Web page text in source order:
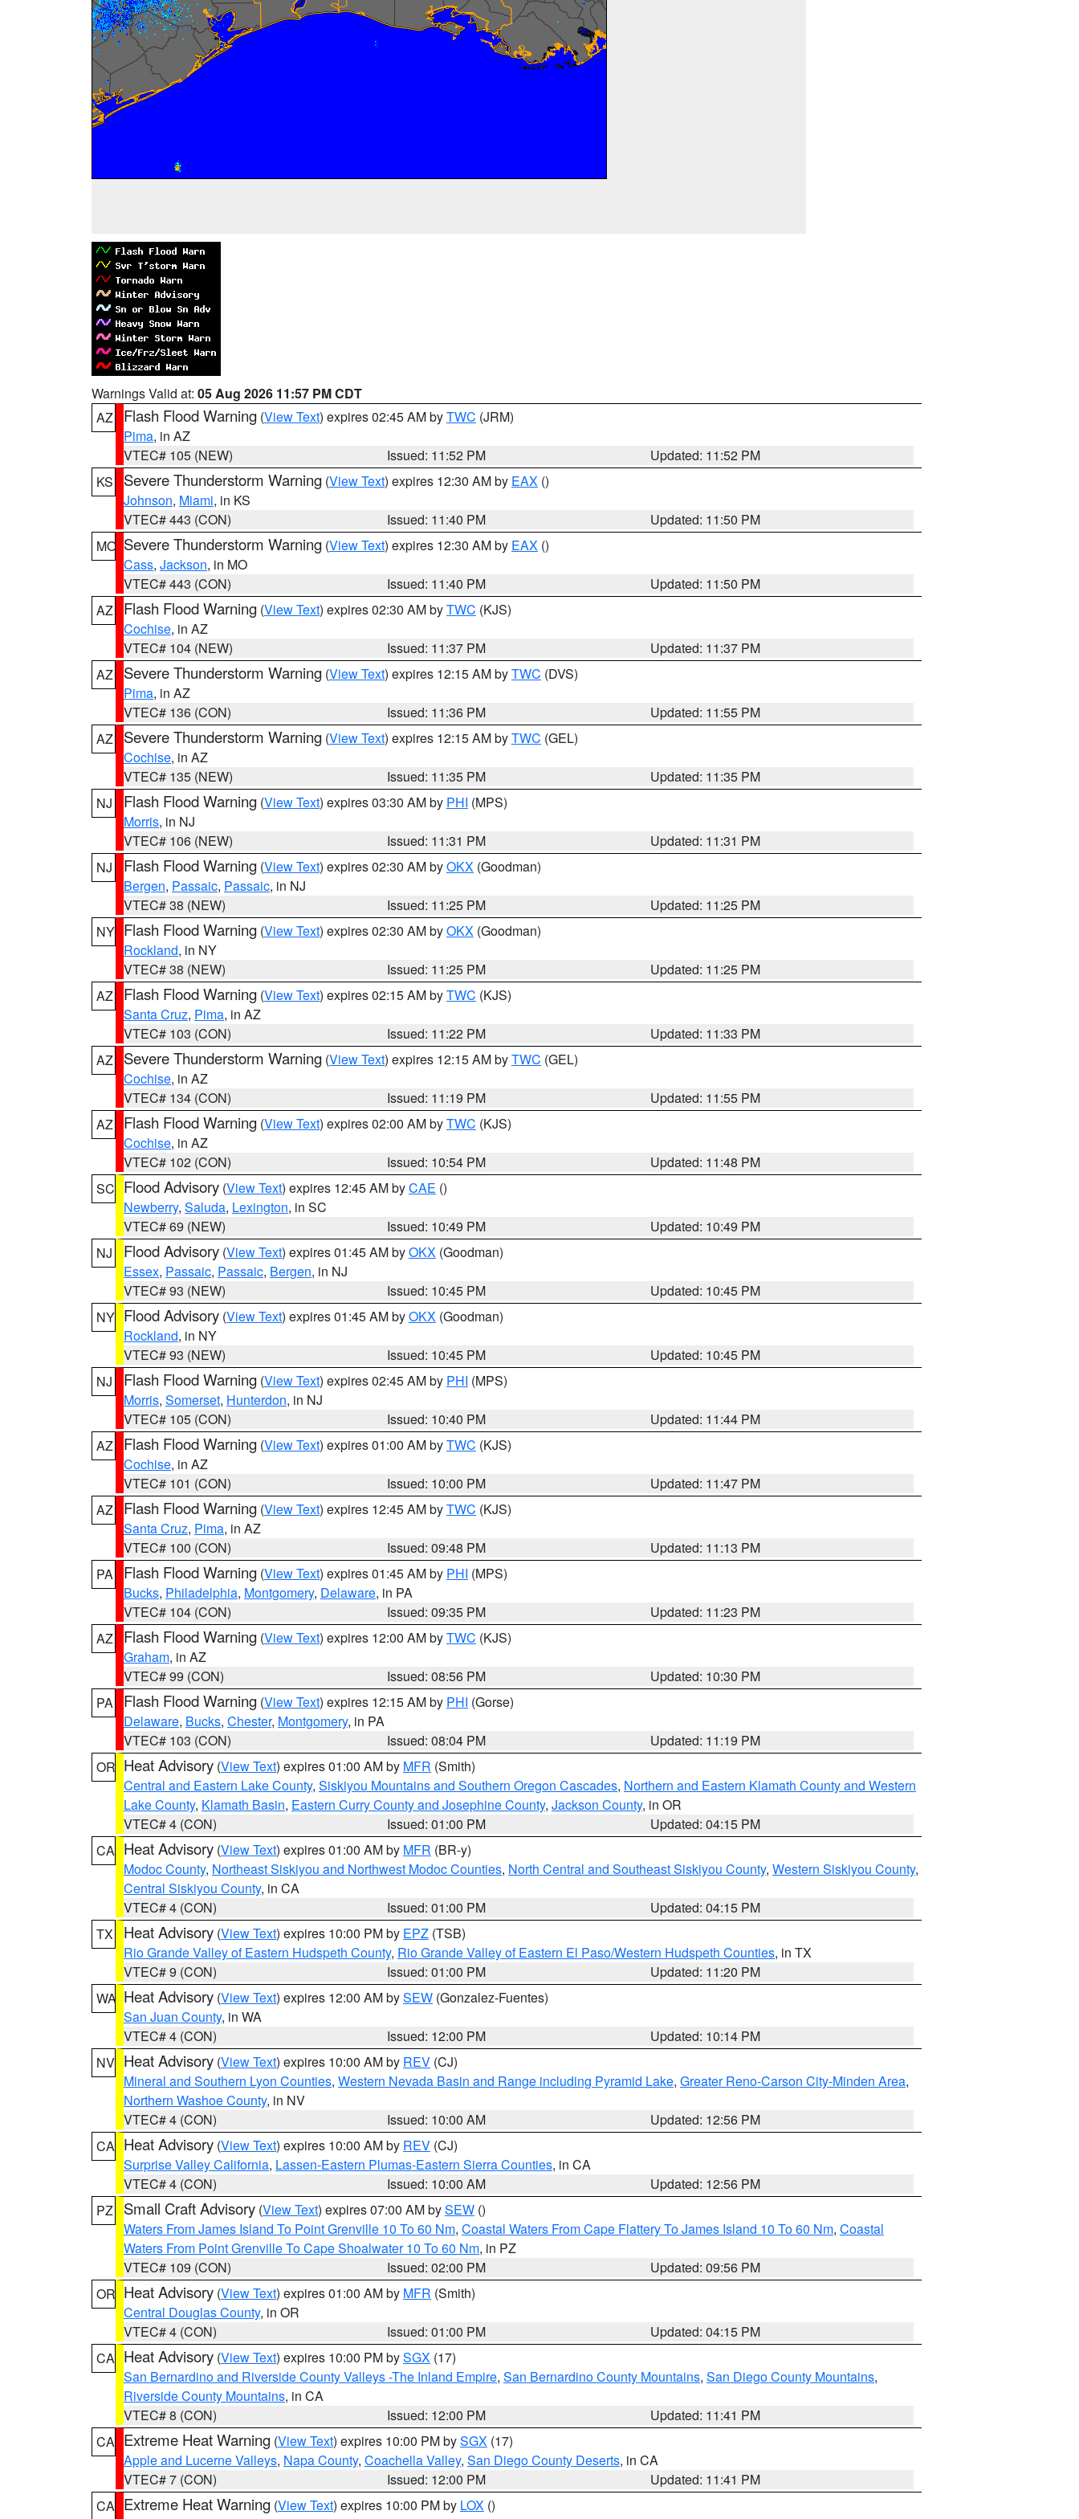
Warnings Valid at: 05 Aug 2026 11:57 PM CDT
AZ
Flash Flood Warning (View Text) expires 02:45 AM byTWC (JRM)
Pima, in AZ
VTEC# 105 (NEW)
Issued: 11:52 PM
Updated: 11:52 PM
KS
Severe Thunderstorm Warning (View Text) expires 12:30 AM by EAX ()
Johnson, Miami, in KS
VTEC# 443 (CON)
Issued: 11:40 PM
Updated: 11:50 PM
MO Severe Thunderstorm Warning (View Text) expires 12:30 AM by EAX ()
Cass, Jackson, in MO
VTEC# 443 (CON)
Issued: 11:40 PM
Updated: 11:50 PM
AZ
Flash Flood Warning (View Text) expires 02:30 AM byTWC (KJS)
Cochise, in AZ
VTEC# 104 (NEW)
Issued: 11:37 PM
Updated: 11:37 PM
AZ
Severe Thunderstorm Warning (View Text) expires 12:15 AM byTWC (DVS)
Pima, in AZ
VTEC# 136 (CON)
Issued: 11:36 PM
Updated: 11:55 PM
AZ
Severe Thunderstorm Warning (View Text) expires 12:15 AM byTWC (GEL)
Cochise, in AZ
VTEC# 135 (NEW)
Issued: 11:35 PM
Updated: 11:35 PM
NJ
Flash Flood Warning (View Text) expires 03:30 AM by PHI (MPS)
Morris, in NJ
VTEC# 106 (NEW)
Issued: 11:31 PM
Updated: 11:31 PM
NJ
Flash Flood Warning (View Text) expires 02:30 AM byOKX (Goodman)
Bergen, Passaic, Passaic, in NJ
VTEC# 38 (NEW)
Issued: 11:25 PM
Updated: 11:25 PM
NY Flash Flood Warning (View Text) expires 02:30 AM byOKX (Goodman)
Rockland, in NY
VTEC# 38 (NEW)
Issued: 11:25 PM
Updated: 11:25 PM
AZ
Flash Flood Warning (View Text) expires 02:15 AM byTWC (KJS)
Santa Cruz, Pima, in AZ
VTEC# 103 (CON)
Issued: 11:22 PM
Updated: 11:33 PM
AZ
Severe Thunderstorm Warning (View Text) expires 12:15 AM byTWC (GEL)
Cochise, in AZ
VTEC# 134 (CON)
Issued: 11:19 PM
Updated: 11:55 PM
AZ
Flash Flood Warning (View Text) expires 02:00 AM byTWC (KJS)
Cochise, in AZ
VTEC# 102 (CON)
Issued: 10:54 PM
Updated: 11:48 PM
SC Flood Advisory (View Text) expires 12:45 AM byCAE ()
Newberry, Saluda, Lexington, in SC
VTEC# 69 (NEW)
Issued: 10:49 PM
Updated: 10:49 PM
NJ
Flood Advisory (View Text) expires 01:45 AM byOKX (Goodman)
Essex, Passaic, Passaic, Bergen, in NJ
VTEC# 93 (NEW)
Issued: 10:45 PM
Updated: 10:45 PM
NY Flood Advisory (View Text) expires 01:45 AM byOKX (Goodman)
Rockland, in NY
VTEC# 93 (NEW)
Issued: 10:45 PM
Updated: 10:45 PM
NJ
Flash Flood Warning (View Text) expires 02:45 AM by PHI (MPS)
Morris, Somerset, Hunterdon, in NJ
VTEC# 105 (CON)
Issued: 10:40 PM
Updated: 11:44 PM
AZ
Flash Flood Warning (View Text) expires 01:00 AM byTWC (KJS)
Cochise, in AZ
VTEC# 101 (CON)
Issued: 10:00 PM
Updated: 11:47 PM
AZ
Flash Flood Warning (View Text) expires 12:45 AM byTWC (KJS)
Santa Cruz, Pima, in AZ
VTEC# 100 (CON)
Issued: 09:48 PM
Updated: 11:13 PM
PA
Flash Flood Warning (View Text) expires 01:45 AM by PHI (MPS)
Bucks, Philadelphia, Montgomery, Delaware, in PA
VTEC# 104 (CON)
Issued: 09:35 PM
Updated: 11:23 PM
AZ
Flash Flood Warning (View Text) expires 12:00 AM byTWC (KJS)
Graham, in AZ
VTEC# 99 (CON)
Issued: 08:56 PM
Updated: 10:30 PM
PA
Flash Flood Warning (View Text) expires 12:15 AM by PHI (Gorse)
Delaware, Bucks, Chester, Montgomery, in PA
VTEC# 103 (CON)
Issued: 08:04 PM
Updated: 11:19 PM
OR Heat Advisory (View Text) expires 01:00 AM by MFR (Smith)
Central and Eastern Lake County, Siskiyou Mountains and Southern Oregon Cascades, Northern and Eastern Klamath County and Western
Lake County, Klamath Basin, Eastern Curry County and Josephine County, Jackson County, in OR
VTEC# 4 (CON)
Issued: 01:00 PM
Updated: 04:15 PM
CA Heat Advisory (View Text) expires 01:00 AM by MFR (BR-y)
Modoc County, Northeast Siskiyou and Northwest Modoc Counties, North Central and Southeast Siskiyou County, Western Siskiyou County,
Central Siskiyou County, in CA
VTEC# 4 (CON)
Issued: 01:00 PM
Updated: 04:15 PM
TX
Heat Advisory (View Text) expires 10:00 PM by EPZ (TSB)
Rio Grande Valley of Eastern Hudspeth County, Rio Grande Valley of Eastern El Paso/Western Hudspeth Counties, in TX
VTEC# 9 (CON)
Issued: 01:00 PM
Updated: 11:20 PM
WA Heat Advisory (View Text) expires 12:00 AM bySEW (Gonzalez-Fuentes)
San Juan County, in WA
VTEC# 4 (CON)
Issued: 12:00 PM
Updated: 10:14 PM
NV Heat Advisory (View Text) expires 10:00 AM by REV (CJ)
Mineral and Southern Lyon Counties, Western Nevada Basin and Range including Pyramid Lake, Greater Reno-Carson City-Minden Area,
Northern Washoe County, in NV
VTEC# 4 (CON)
Issued: 10:00 AM
Updated: 12:56 PM
CA Heat Advisory (View Text) expires 10:00 AM by REV (CJ)
Surprise Valley California, Lassen-Eastern Plumas-Eastern Sierra Counties, in CA
VTEC# 4 (CON)
Issued: 10:00 AM
Updated: 12:56 PM
PZ
Small Craft Advisory (View Text) expires 07:00 AM bySEW ()
Waters From James Island To Point Grenville 10 To 60 Nm, Coastal Waters From Cape Flattery To James Island 10 To 60 Nm, Coastal
Waters From Point Grenville To Cape Shoalwater 10 To 60 Nm, in PZ
VTEC# 109 (CON)
Issued: 02:00 PM
Updated: 09:56 PM
OR Heat Advisory (View Text) expires 01:00 AM by MFR (Smith)
Central Douglas County, in OR
VTEC# 4 (CON)
Issued: 01:00 PM
Updated: 04:15 PM
CA Heat Advisory (View Text) expires 10:00 PM bySGX (17)
San Bernardino and Riverside County Valleys -The Inland Empire, San Bernardino County Mountains, San Diego County Mountains,
Riverside County Mountains, in CA
VTEC# 8 (CON)
Issued: 12:00 PM
Updated: 11:41 PM
CA Extreme Heat Warning (View Text) expires 10:00 PM bySGX (17)
Apple and Lucerne Valleys, Napa County, Coachella Valley, San Diego County Deserts, in CA
VTEC# 7 (CON)
Issued: 12:00 PM
Updated: 11:41 PM
CA Extreme Heat Warning (View Text) expires 10:00 PM by LOX ()